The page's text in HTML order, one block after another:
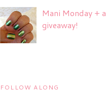
Mani Monday + a
giveaway!
FOLLOW ALONG